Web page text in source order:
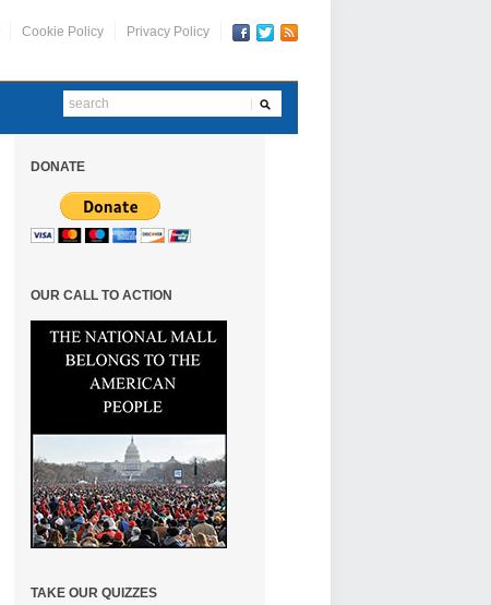
Cookie Policy Privacy Policy
DONATE
OUR CALL TO ACTION
TAKE OUR QUIZZES